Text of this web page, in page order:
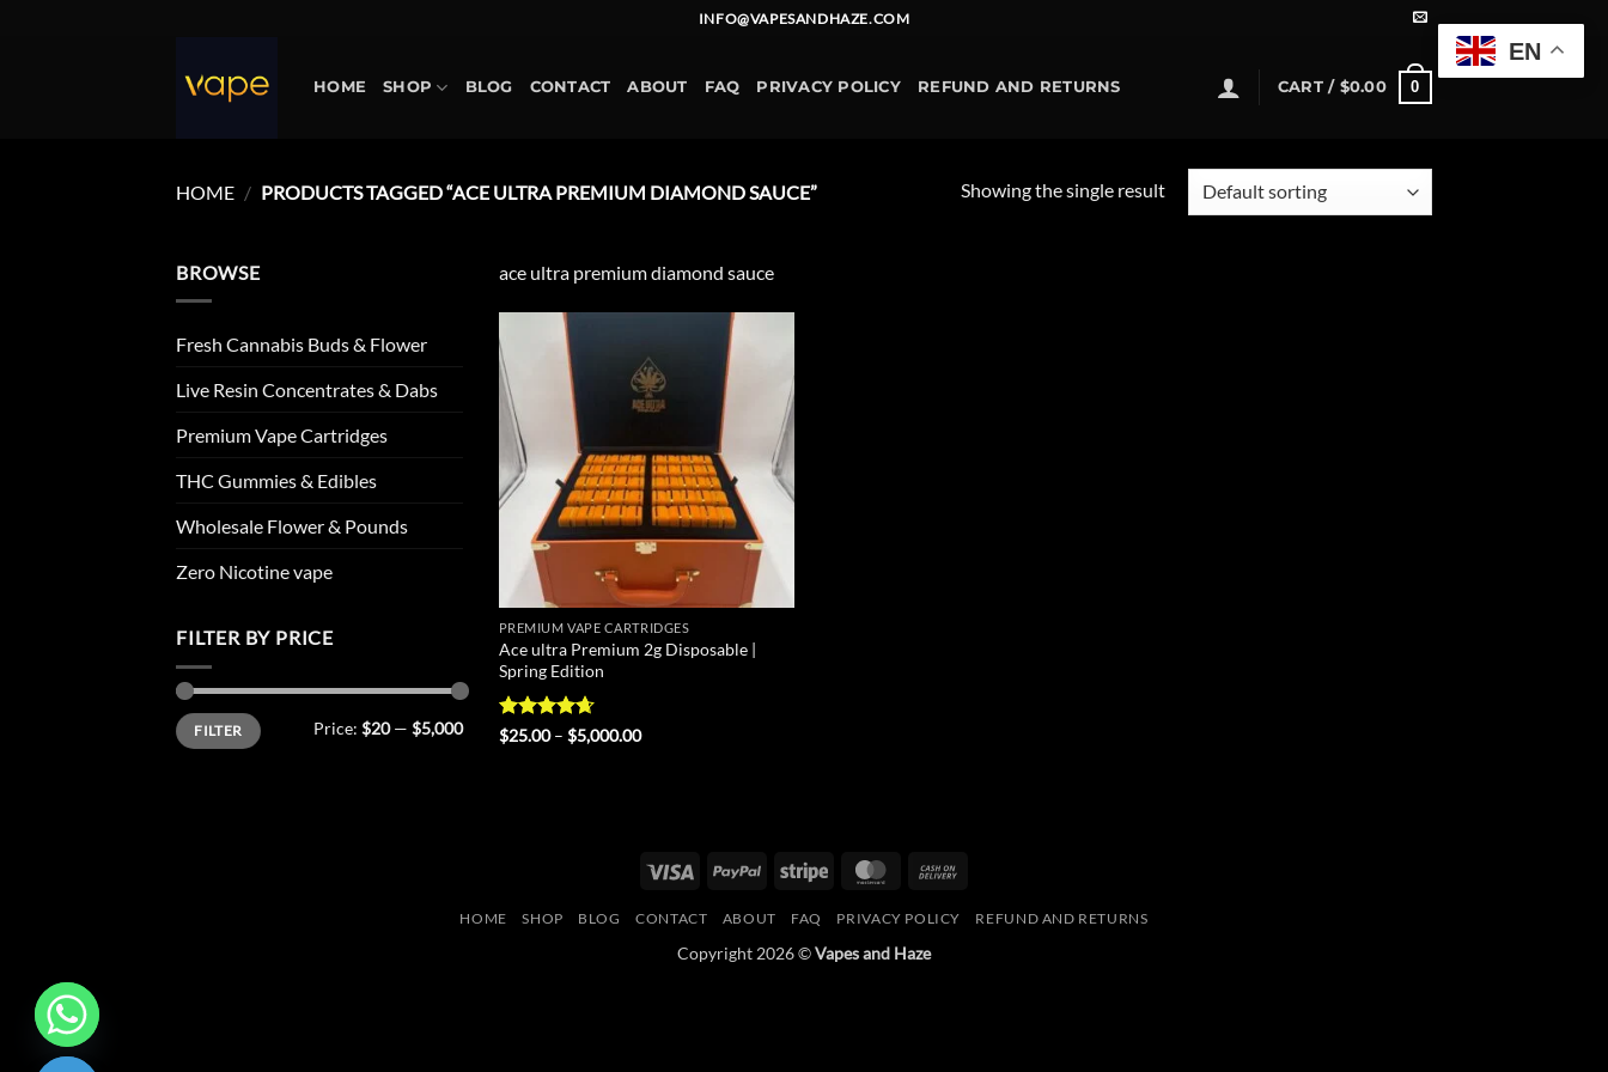
INFO@VAPESANDHAZE.COM
HOME SHOP BLOG CONTACT ABOUT FAQ PRIVACY POLICY REFUND AND RETURNS CART / $0.00 0
HOME / PRODUCTS TAGGED “ACE ULTRA PREMIUM DIAMOND SAUCE​” Showing the single result
BROWSE
Fresh Cannabis Buds & Flower
Live Resin Concentrates & Dabs
Premium Vape Cartridges
THC Gummies & Edibles
Wholesale Flower & Pounds
Zero Nicotine vape
FILTER BY PRICE
Min
price
Max
priceFILTER Price: $20— $5,000
ace ultra premium diamond sauce​
PREMIUM VAPE CARTRIDGES
Ace ultra Premium 2g Disposable |
Spring Edition
Rated4.67
$25.00 – $5,000.00Price
Visa PayPal Stripe MasterCard
Delivery
HOME SHOP BLOG CONTACT ABOUT FAQ PRIVACY POLICY REFUND AND RETURNS
Copyright 2026 ©Vapes and Haze
EN